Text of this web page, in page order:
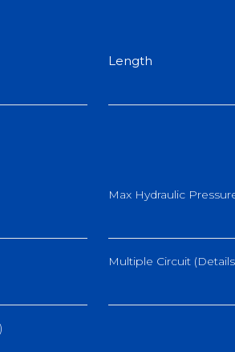
Length
Max Hydraulic
Multiple Circuit